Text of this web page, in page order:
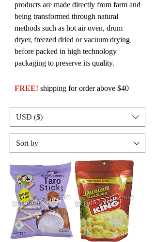
products are made directly from farm and
being transformed through natural
methods such as hot air oven, drum
dryer, freezed dried or vacuum drying
before packed in high technology
packaging to preserve its quality.
FREE! shipping for order above $40
USD ($)